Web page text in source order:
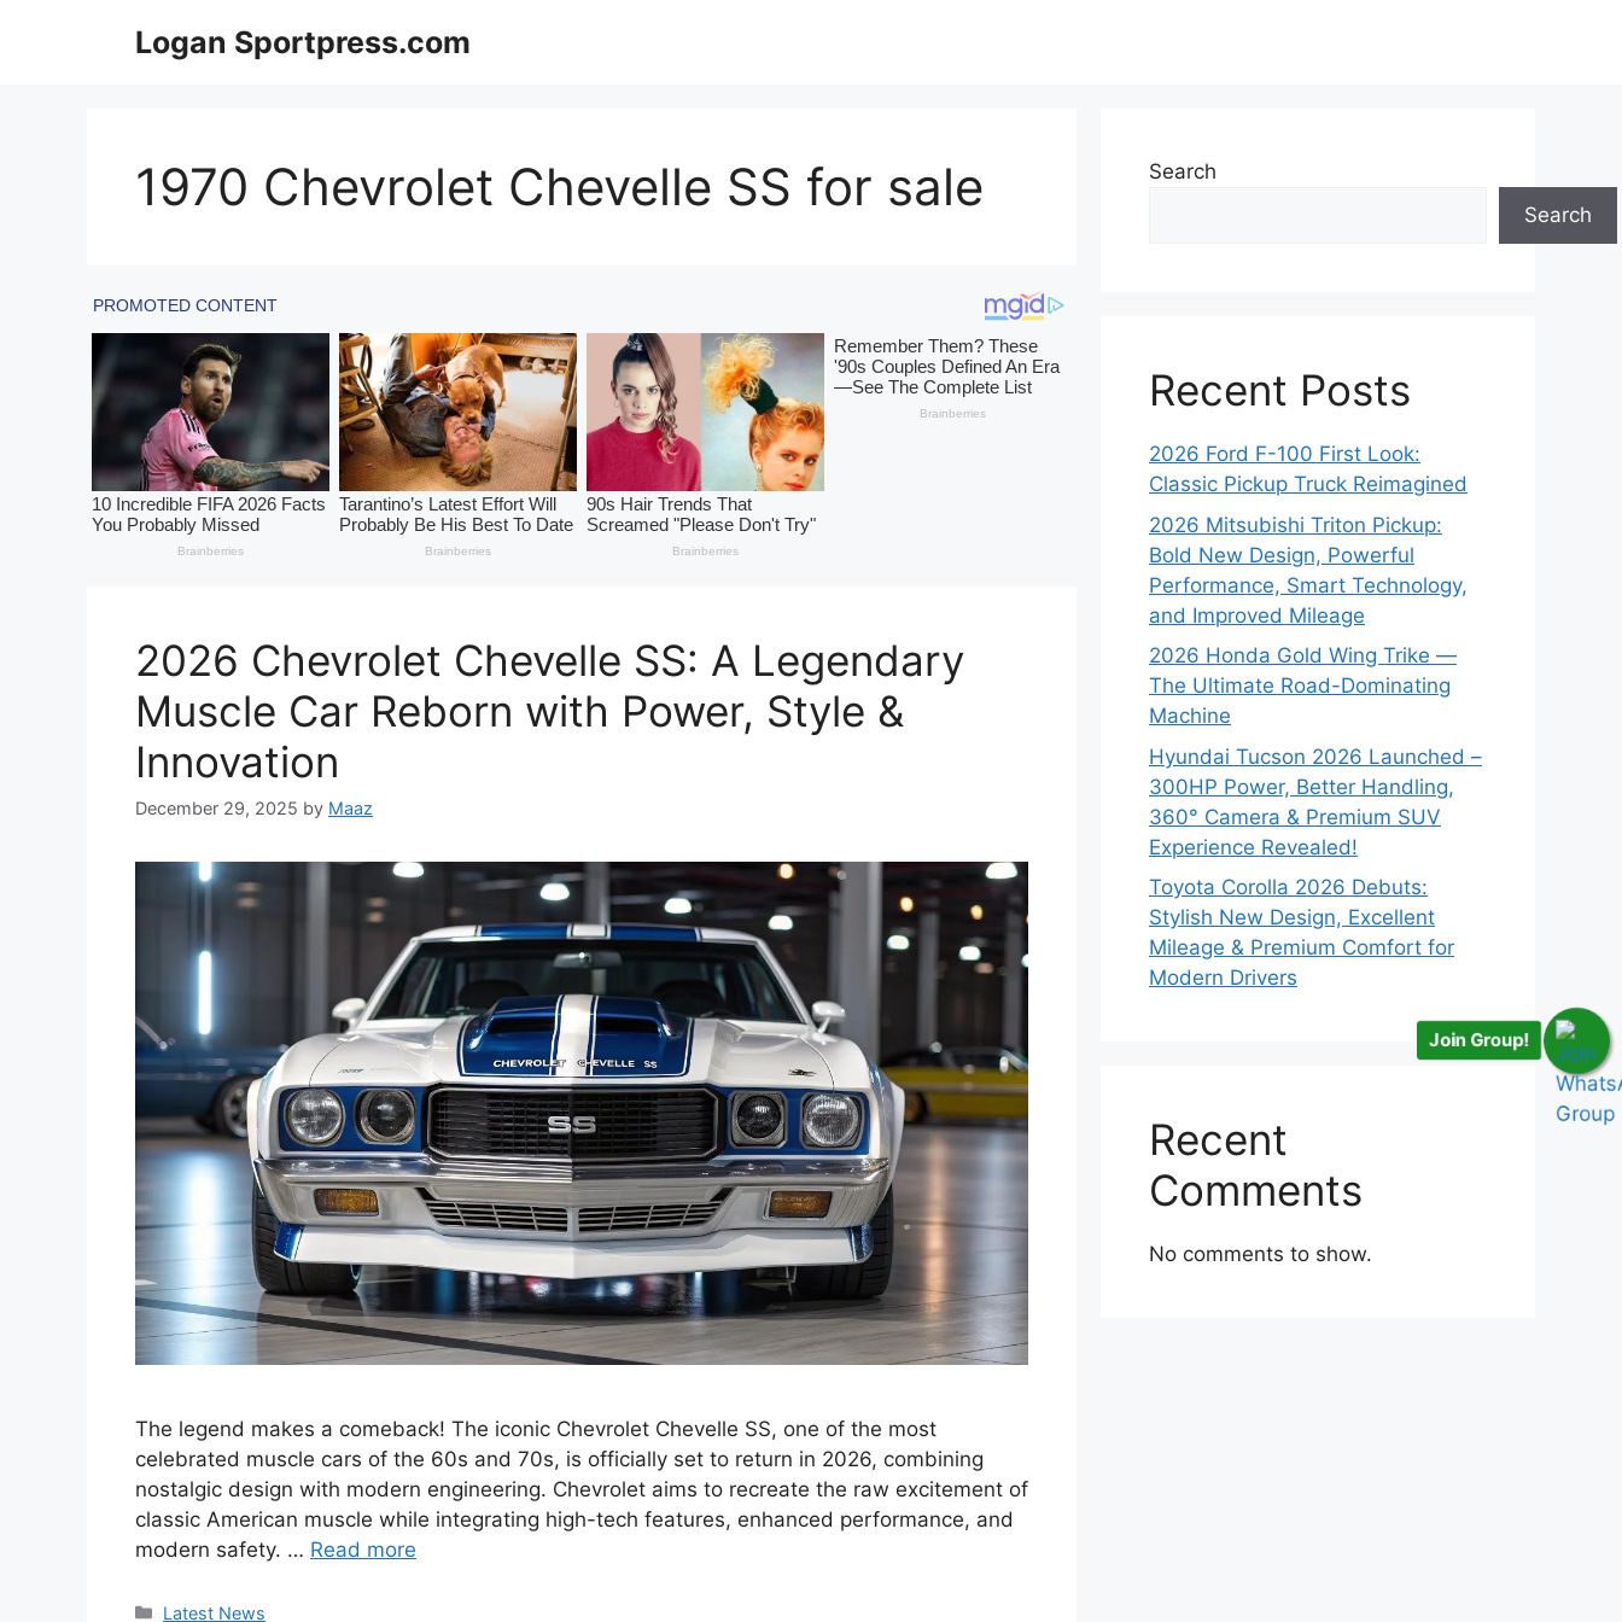
Logan Sportpress.com
1970 Chevrolet Chevelle SS for sale
2026 Chevrolet Chevelle SS: A Legendary
Muscle Car Reborn with Power, Style &
Innovation
December 29, 2025 by Maaz
The legend makes a comeback! The iconic Chevrolet Chevelle SS, one of the most
celebrated muscle cars of the 60s and 70s, is officially set to return in 2026, combining
nostalgic design with modern engineering. Chevrolet aims to recreate the raw excitement of
classic American muscle while integrating high-tech features, enhanced performance, and
modern safety. … Read more
Categories
Latest News
Search
Search
Recent Posts
2026 Ford F-100 First Look:
Classic Pickup Truck Reimagined
2026 Mitsubishi Triton Pickup:
Bold New Design, Powerful
Performance, Smart Technology,
and Improved Mileage
2026 Honda Gold Wing Trike —
The Ultimate Road-Dominating
Machine
Hyundai Tucson 2026 Launched –
300HP Power, Better Handling,
360° Camera & Premium SUV
Experience Revealed!
Toyota Corolla 2026 Debuts:
Stylish New Design, Excellent
Mileage & Premium Comfort for
Modern Drivers
Recent
Comments
No comments to show.
Join Group!